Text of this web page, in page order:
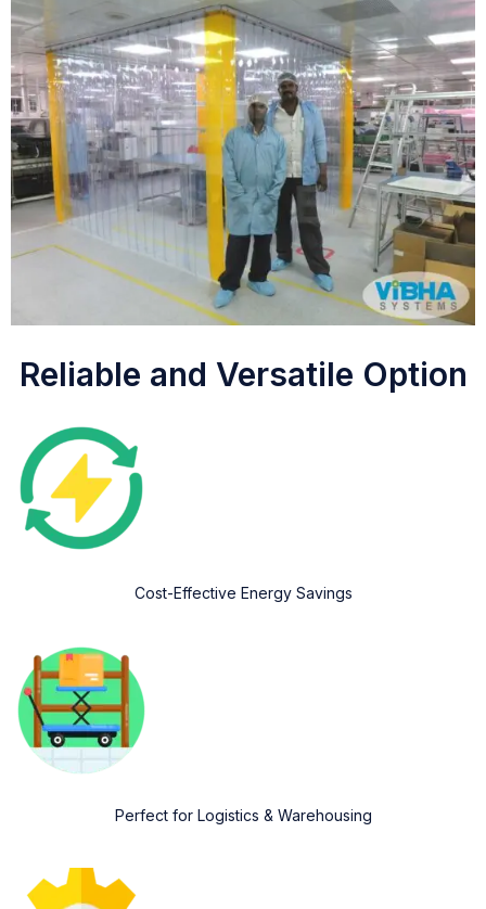
Reliable and Versatile Option
Cost-Effective Energy Savings
Perfect for Logistics & Warehousing